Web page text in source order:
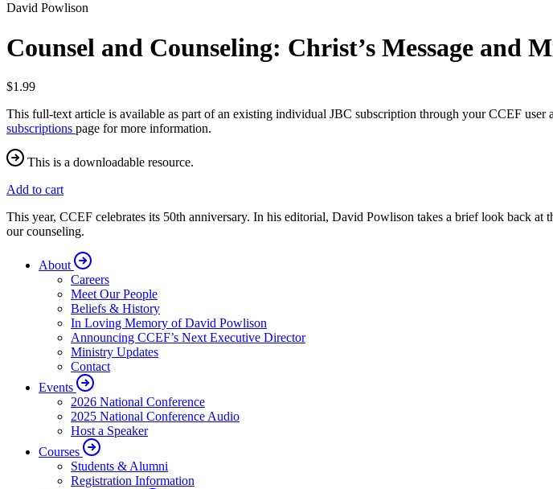
David Powlison
Counsel and Counseling: Christ’s Message and
$1.99
This full-text article is available as part of an existing individual JBC subscription through your CCEF user
subscriptions page for more information.
This is a downloadable resource.
Add to cart
This year, CCEF celebrates its 50th anniversary. In his editorial, David Powlison takes a brief look back
our counseling.
About
Careers
Meet Our People
Beliefs & History
In Loving Memory of David Powlison
Announcing CCEF’s Next Executive Director
Ministry Updates
Contact
Events
2026 National Conference
2025 National Conference Audio
Host a Speaker
Courses
Students & Alumni
Registration Information